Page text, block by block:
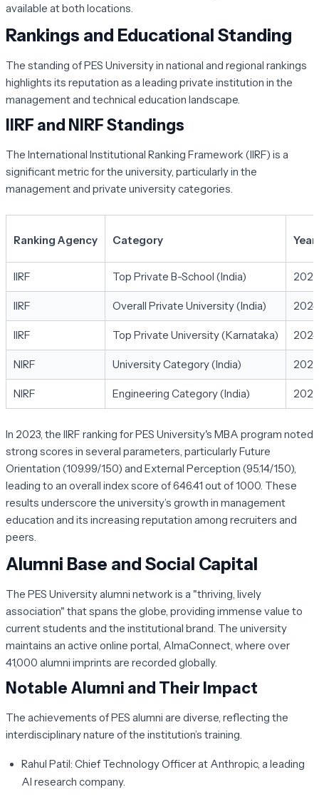
available at both locations.
Rankings and Educational Standing
The standing of PES University in national and regional rankings
highlights its reputation as a leading private institution in the
management and technical education landscape.
IIRF and NIRF Standings
The International Institutional Ranking Framework (IIRF) is a
significant metric for the university, particularly in the
management and private university categories.
Ranking Agency Category Year
IIRF Top Private B-School (India) 2025
IIRF Overall Private University (India) 2024
IIRF Top Private University (Karnataka) 2024
NIRF University Category (India) 2025
NIRF Engineering Category (India) 2025
In 2023, the IIRF ranking for PES University's MBA program noted
strong scores in several parameters, particularly Future
Orientation (109.99/150) and External Perception (95.14/150),
leading to an overall index score of 646.41 out of 1000. These
results underscore the university’s growth in management
education and its increasing reputation among recruiters and
peers.
Alumni Base and Social Capital
The PES University alumni network is a "thriving, lively
association" that spans the globe, providing immense value to
current students and the institutional brand. The university
maintains an active online portal, AlmaConnect, where over
41,000 alumni imprints are recorded globally.
Notable Alumni and Their Impact
The achievements of PES alumni are diverse, reflecting the
interdisciplinary nature of the institution’s training.
Rahul Patil: Chief Technology Officer at Anthropic, a leading
AI research company.